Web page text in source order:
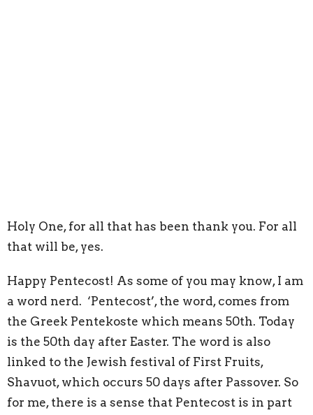
Holy One, for all that has been thank you. For all
that will be, yes.
Happy Pentecost! As some of you may know, I am
a word nerd. ‘Pentecost’, the word, comes from
the Greek Pentekoste which means 50th. Today
is the 50th day after Easter. The word is also
linked to the Jewish festival of First Fruits,
Shavuot, which occurs 50 days after Passover. So
for me, there is a sense that Pentecost is in part